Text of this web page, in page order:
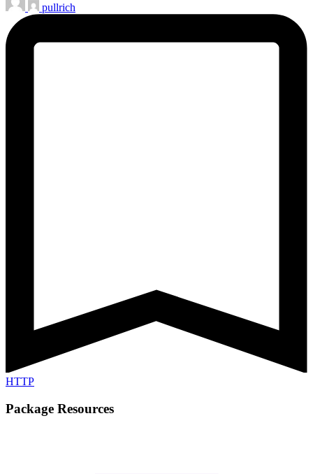
pullrich
HTTP
Package Resources